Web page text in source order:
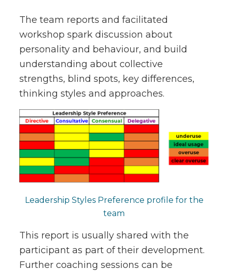
The team reports and facilitated
workshop spark discussion about
personality and behaviour, and build
understanding about collective
strengths, blind spots, key differences,
thinking styles and approaches.
Leadership Styles Preference profile for the
team
This report is usually shared with the
participant as part of their development.
Further coaching sessions can be